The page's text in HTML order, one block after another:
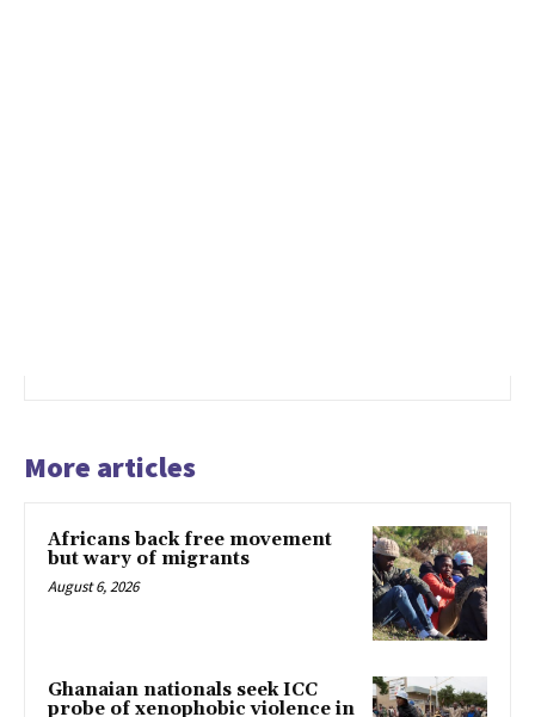
More articles
Africans back free movement
but wary of migrants
August 6, 2026
Ghanaian nationals seek ICC
probe of xenophobic violence in